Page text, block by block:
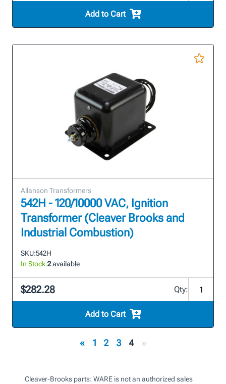
Add to Cart
Allanson Transformers
542H - 120/10000 VAC, Ignition
Transformer (Cleaver Brooks and
Industrial Combustion)
SKU:542H
In Stock:2available
$282.28 Qty:
Add to Cart
« 1 2 3 4 »
Cleaver-Brooks parts: WARE is not an authorized sales